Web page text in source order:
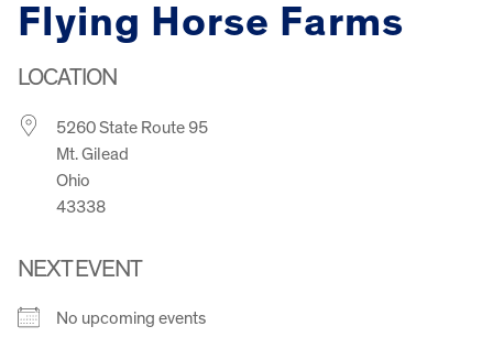
Flying Horse Farms
LOCATION
5260 State Route 95
Mt. Gilead
Ohio
43338
NEXT EVENT
No upcoming events